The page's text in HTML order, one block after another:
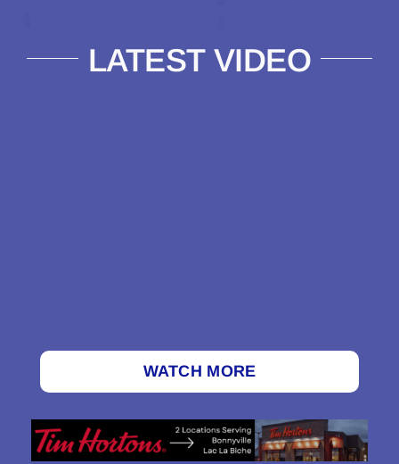
LATEST VIDEO
WATCH MORE